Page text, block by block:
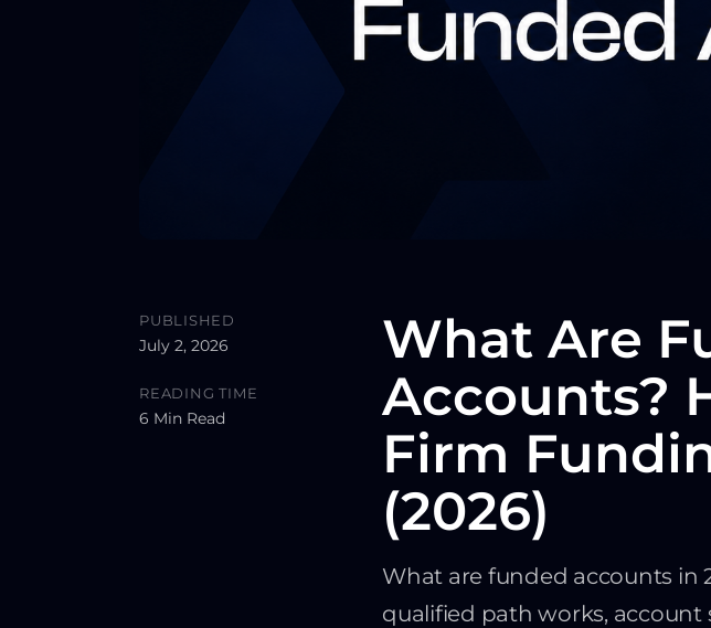
PUBLISHED
July 2, 2026
READING TIME
6 Min Read
What Are
Accounts?
Firm
(2026)
What are funded accounts in
qualified path works, account